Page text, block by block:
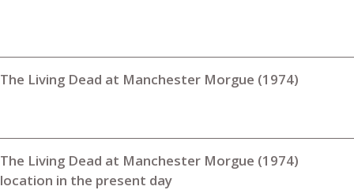
The Living Dead at Manchester Morgue (1974)
The Living Dead at Manchester Morgue (1974)
location in the present day